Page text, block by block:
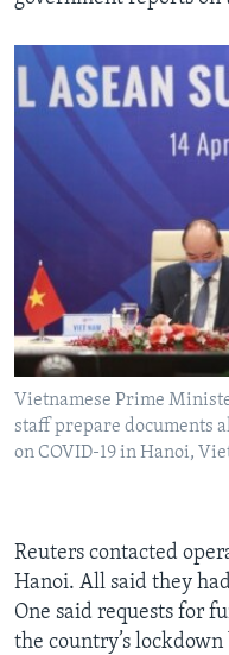
Vietnamese Prime
staff prepare documents
on COVID-19 in Hanoi,
Reuters contacted
Hanoi. All said they
One said requests for
the country’s